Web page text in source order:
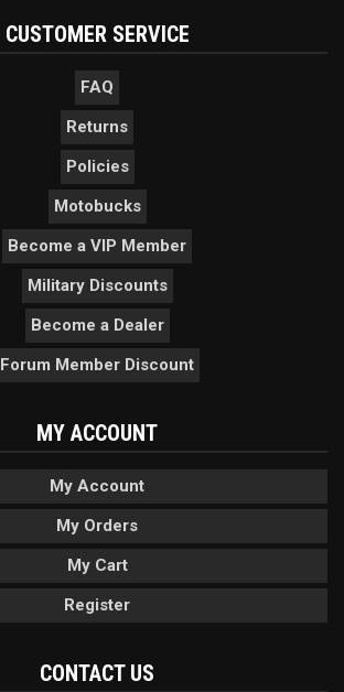
CUSTOMER SERVICE
FAQ
Returns
Policies
Motobucks
Become a VIP Member
Military Discounts
Become a Dealer
Forum Member Discount
MY ACCOUNT
My Account
My Orders
My Cart
Register
CONTACT US